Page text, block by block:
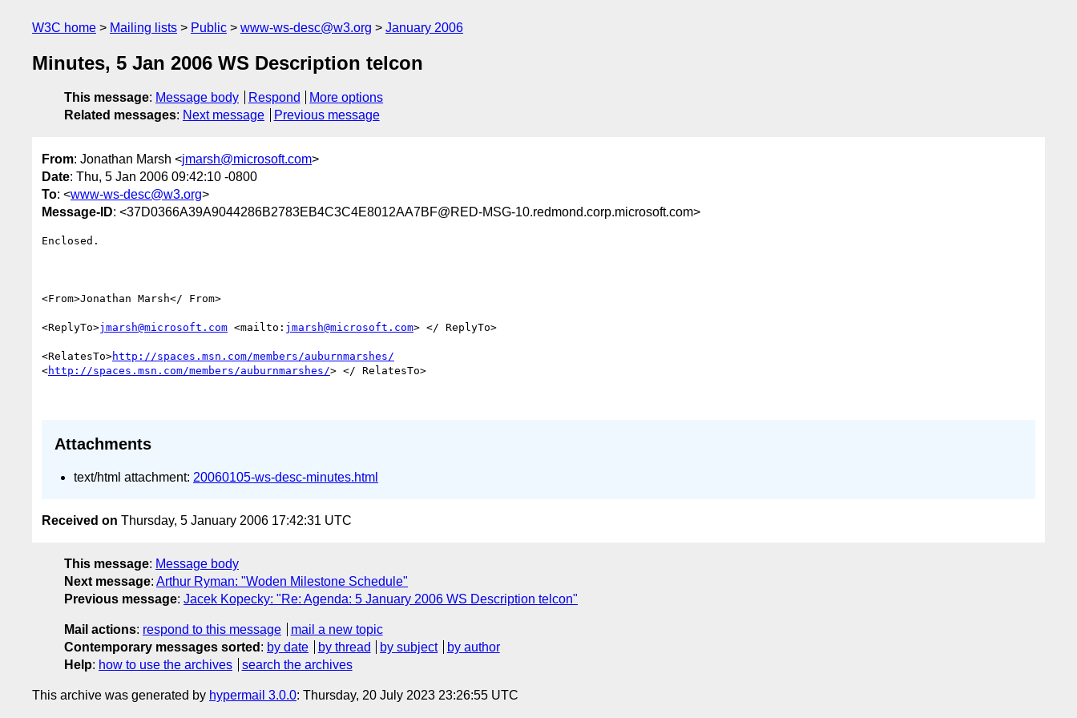
W3C home Mailing lists Public www-ws-desc@w3.org January 2006
Minutes, 5 Jan 2006 WS Description telcon
This message: Message body Respond
More options
Related messages: Next message Previous message
From: Jonathan Marsh <jmarsh@microsoft.com>
Date: Thu, 5 Jan 2006 09:42:10 -0800
To: <www-ws-desc@w3.org>
Message-ID: <37D0366A39A9044286B2783EB4C3C4E8012AA7BF@RED-MSG-10.redmond.corp.microsoft.com>
Enclosed.
<From>Jonathan Marsh</ From>
<ReplyTo>jmarsh@microsoft.com <mailto: jmarsh@microsoft.com> </ ReplyTo>
<RelatesTo>http://spaces.msn.com/members/auburnmarshes/
<http://spaces.msn.com/members/auburnmarshes/> </ RelatesTo>
Attachments
text/html attachment: 20060105-ws-desc-minutes.html
Received on Thursday, 5 January 2006 17:42:31 UTC
This message: Message body
Next message: Arthur Ryman: "Woden Milestone Schedule"
Previous message: Jacek Kopecky: "Re: Agenda: 5 January 2006 WS Description telcon"
Mail actions: respond to this message
mail a new topic
Contemporary messages sorted : by date by thread by subject
by author
Help: how to use the archives search the archives
This archive was generated by hypermail 3.0.0: Thursday, 20 July 2023 23:26:55 UTC